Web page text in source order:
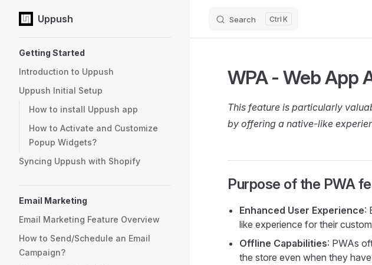
Skip to content
Uppush Search K
Getting Started
Introduction to Uppush
Uppush Initial Setup
How to install Uppush app
How to Activate and Customize
Popup Widgets?
Syncing Uppush with Shopify
Email Marketing
Email Marketing Feature Overview
How to Send/Schedule an Email
Campaign?
WPA - Web App
This feature is particularly
by offering a native-like
Purpose of the PWA
Enhanced User Experience:
like experience for their
Offline Capabilities: PWAs
the store even when they